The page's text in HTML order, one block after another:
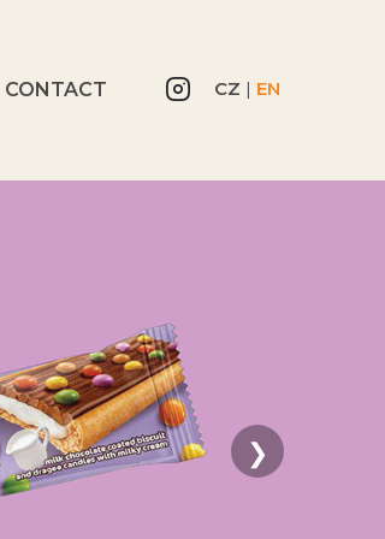
CONTACT CZ | EN
❯